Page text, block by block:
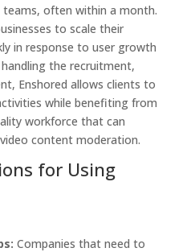
teams, often within a month.
to scale their
in response to user growth
the recruitment,
Enshored allows clients to
while benefiting from
workforce that can
content moderation.
for Using
Companies that need to